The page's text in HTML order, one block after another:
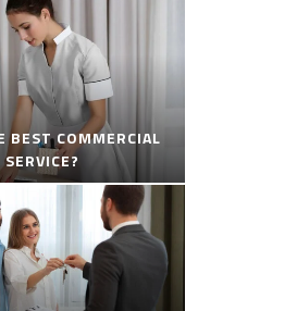
BEST COMMERCIAL